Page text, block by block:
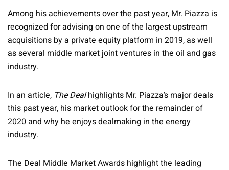
Among his achievements over the past year, Mr. Piazza is
recognized for advising on one of the largest upstream
acquisitions by a private equity platform in 2019, as well
as several middle market joint ventures in the oil and gas
industry.
In an article, The Dealhighlights Mr. Piazza’s major deals
this past year, his market outlook for the remainder of
2020 and why he enjoys dealmaking in the energy
industry.
The Deal Middle Market Awards highlight the leading